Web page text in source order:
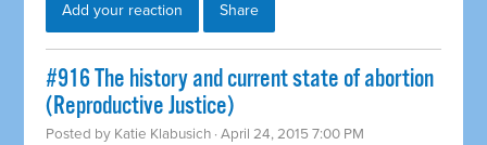
Add your reaction Share
#916 The history and current state of abortion
(Reproductive Justice)
Posted by Katie Klabusich · April 24, 2015 7:00 PM